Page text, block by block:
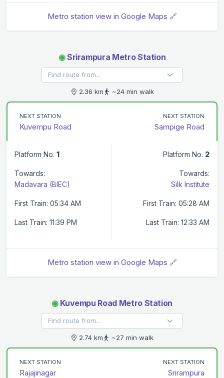
Metro station view in Google Maps 🔗
◉Srirampura Metro Station
2.36 km ~24 min walk
NEXT STATION
Kuvempu Road
NEXT STATION
Sampige Road
Platform No. 1
Towards:
Madavara (BIEC)
First Train: 05:34 AM
Last Train: 11:39 PM
Platform No. 2
Towards:
Silk Institute
First Train: 05:28 AM
Last Train: 12:33 AM
Metro station view in Google Maps 🔗
◉Kuvempu Road Metro Station
2.74 km ~27 min walk
NEXT STATION
Rajajinagar
NEXT STATION
Srirampura